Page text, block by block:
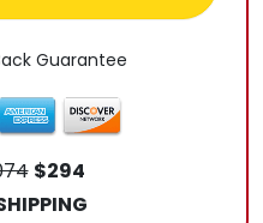
Guarantee
$294